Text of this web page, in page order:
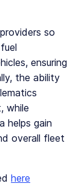
so
ensuring
the ability
while
helps gain
overall fleet
here